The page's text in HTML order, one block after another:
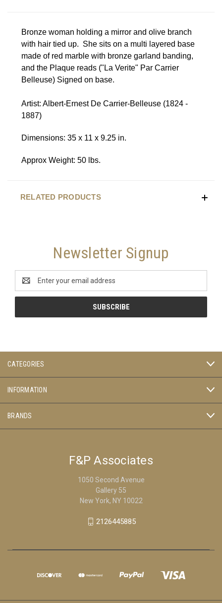
Bronze woman holding a mirror and olive branch
with hair tied up. She sits on a multi layered base
made of red marble with bronze garland banding,
and the Plaque reads ("La Verite" Par Carrier
Belleuse) Signed on base.
Artist: Albert-Ernest De Carrier-Belleuse (1824 -
1887)
Dimensions: 35 x 11 x 9.25 in.
Approx Weight: 50 lbs.
RELATED PRODUCTS
Newsletter Signup
Address
CATEGORIES
INFORMATION
BRANDS
F&P Associates
1050 Second Avenue
Gallery 55
New York, NY 10022
2126445885